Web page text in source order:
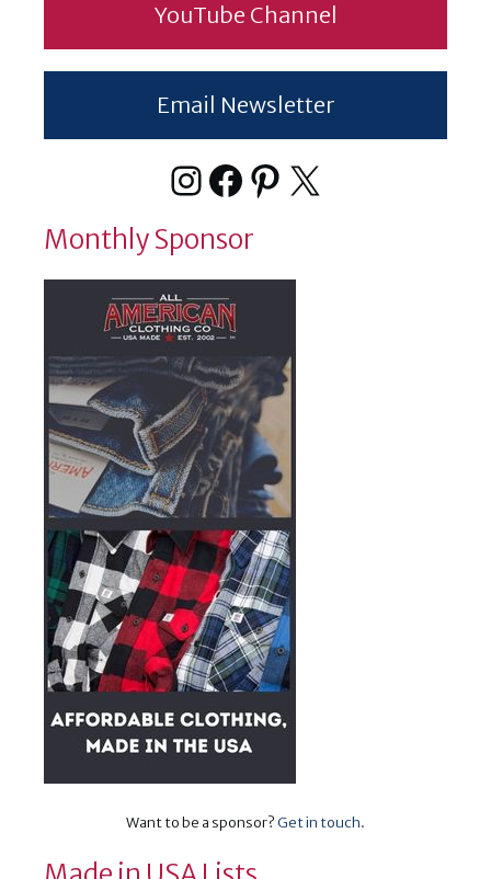
YouTube Channel
Email Newsletter
Instagram
Facebook
Pinterest
X
Monthly Sponsor
Want to be a sponsor?Get in touch.